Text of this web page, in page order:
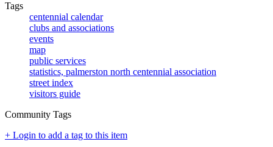
Tags
centennial calendar
clubs and associations
events
map
public services
statistics, palmerston north centennial association
street index
visitors guide
Community Tags
+ Login to add a tag to this item